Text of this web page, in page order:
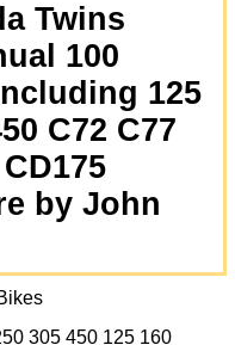
Twins
100
125
C72 C77
by John
305 450 125 160